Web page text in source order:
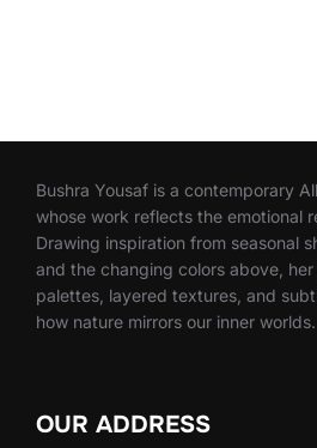
Bushra Yousaf is a contemporary
whose work reflects the emotional
Drawing inspiration from seasonal
and the changing colors above,
palettes, layered textures, and
how nature mirrors our inner worlds.
OUR ADDRESS